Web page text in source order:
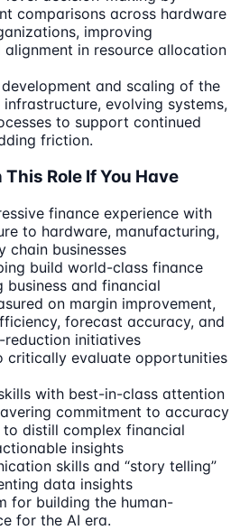
comparisons across hardware
improving
in resource allocation
and scaling of the
evolving systems,
to support continued
friction.
Role If You Have
finance experience with
to hardware, manufacturing,
chain businesses
build world-class finance
business and financial
on margin improvement,
forecast accuracy, and
initiatives
critically evaluate opportunities
with best-in-class attention
commitment to accuracy
distill complex financial
insights
skills and “story telling”
data insights
for building the human-
for the AI era.